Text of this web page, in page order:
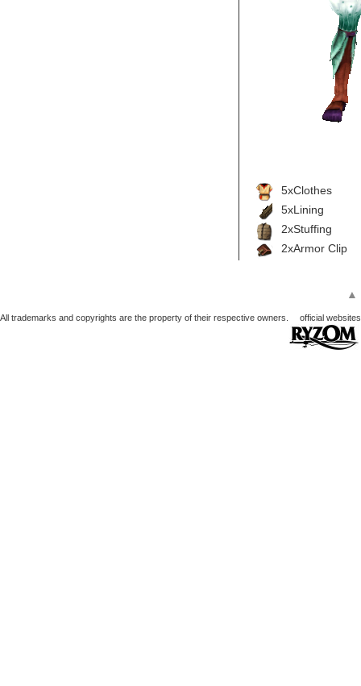
5xClothes
5xLining
2xStuffing
2xArmor Clip
▲
All trademarks and copyrights are the property of their respective owners. official websites